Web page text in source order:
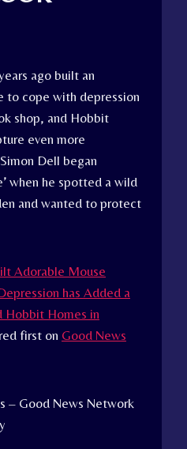
ago built an
to cope with depression
shop, and Hobbit
even more
Dell began
when he spotted a wild
and wanted to protect
Adorable Mouse
has Added a
Hobbit Homes in
first on Good News
– Good News Network